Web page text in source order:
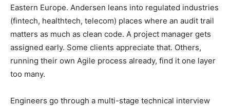
Eastern Europe. Andersen leans into regulated industries
(fintech, healthtech, telecom) places where an audit trail
matters as much as clean code. A project manager gets
assigned early. Some clients appreciate that. Others,
running their own Agile process already, find it one layer
too many.
Engineers go through a multi-stage technical interview